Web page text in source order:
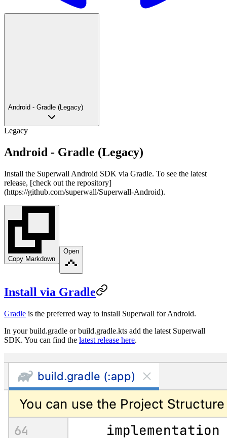
Android - Gradle (Legacy)
Legacy
Android - Gradle (Legacy)
Install the Superwall Android SDK via Gradle. To see the latest
release, [check out the repository]
(https://github.com/superwall/Superwall-Android).
Copy Markdown
Open
Install via Gradle
Gradle is the preferred way to install Superwall for Android.
In yourbuild.gradle orbuild.gradle.kts add the latest Superwall
SDK. You can find the latest release here.